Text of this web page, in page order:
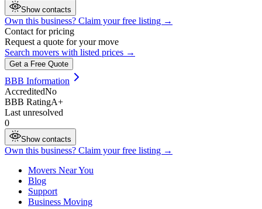
Show contacts
Own this business? Claim your free listing →
Contact for pricing
Request a quote for your move
Search movers with listed prices →
Get a Free Quote
BBB Information
AccreditedNo
BBB RatingA+
Last unresolved
0
Show contacts
Own this business? Claim your free listing →
Movers Near You
Blog
Support
Business Moving